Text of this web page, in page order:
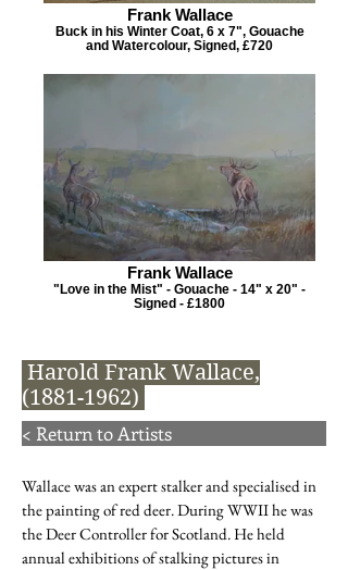
Frank Wallace
Buck in his Winter Coat, 6 x 7", Gouache
and Watercolour, Signed, £720
Frank Wallace
"Love in the Mist" - Gouache - 14" x 20" -
Signed - £1800
Harold Frank Wallace,
(1881-1962)
< Return to Artists
Wallace was an expert stalker and specialised in
the painting of red deer. During WWII he was
the Deer Controller for Scotland. He held
annual exhibitions of stalking pictures in